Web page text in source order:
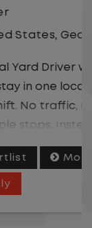
Logistics,
and
on
a safe,